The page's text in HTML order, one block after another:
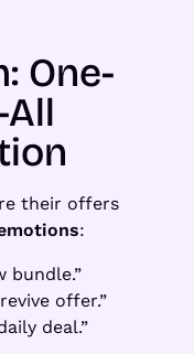
One-
their offers
:
bundle.”
offer.”
deal.”